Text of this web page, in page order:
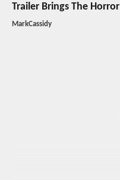
Trailer Brings The Horror
MarkCassidy